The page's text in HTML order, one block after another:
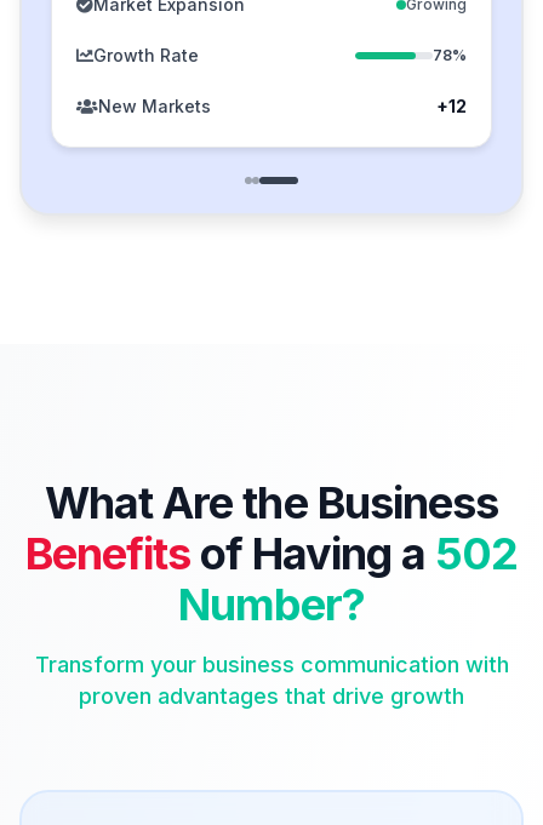
Market Expansion Growing
Growth Rate 78%
New Markets +12
What Are the Business
Benefitsof Having a 502
Number?
Transform your business communication with
proven advantages that drive growth